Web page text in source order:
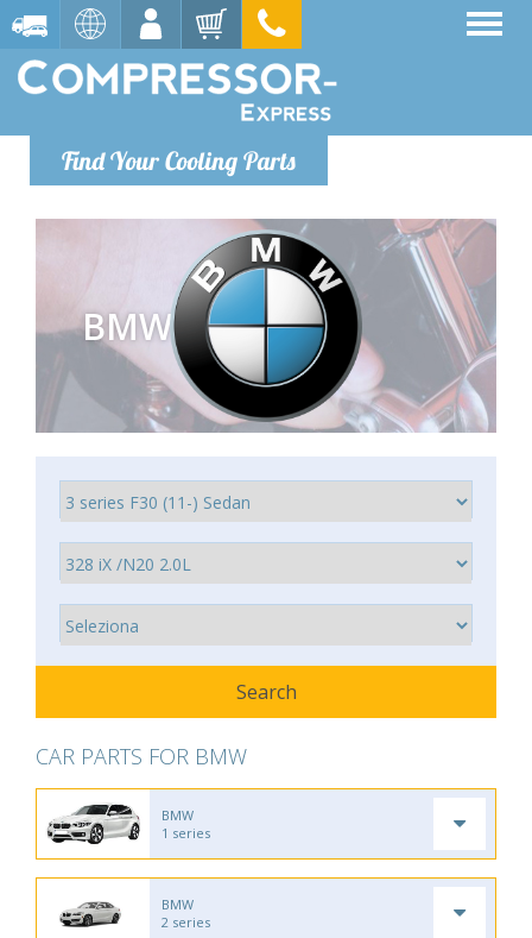
Find Your Cooling Parts
BMW
CAR PARTS FOR BMW
BMW
1 series
BMW
2 series